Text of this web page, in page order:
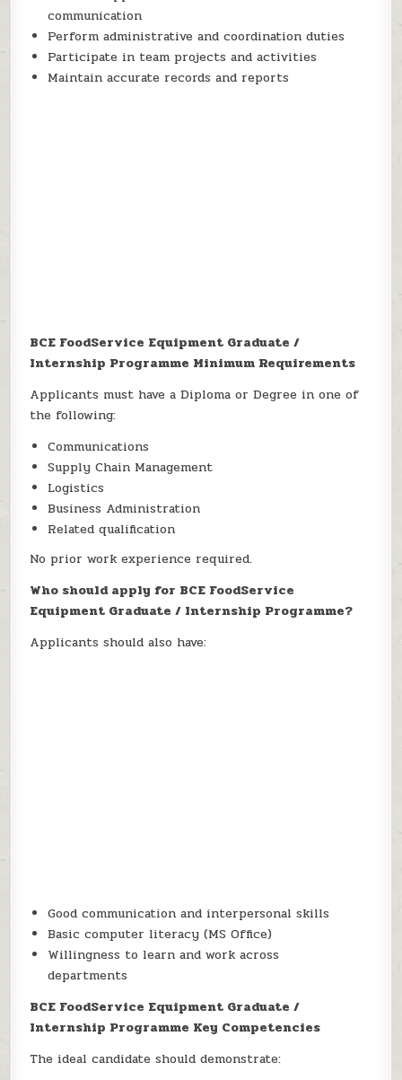
communication
Perform administrative and coordination duties
Participate in team projects and activities
Maintain accurate records and reports
BCE FoodService Equipment Graduate /
Internship Programme Minimum Requirements
Applicants must have a Diploma or Degree in one of
the following:
Communications
Supply Chain Management
Logistics
Business Administration
Related qualification
No prior work experience required.
Who should apply for BCE FoodService
Equipment Graduate / Internship Programme?
Applicants should also have:
Good communication and interpersonal skills
Basic computer literacy (MS Office)
Willingness to learn and work across
departments
BCE FoodService Equipment Graduate /
Internship Programme Key Competencies
The ideal candidate should demonstrate: